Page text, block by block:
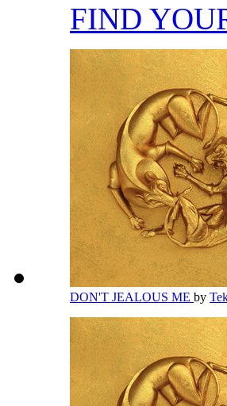
FIND
DON'T JEALOUS ME by